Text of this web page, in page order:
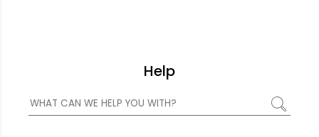
Help